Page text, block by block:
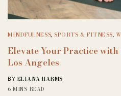
MINDFULNESS,SPORTS & FITNESS,
Elevate Your Practice with
Los Angeles
BY ELIANA HARMS
6 MINS READ